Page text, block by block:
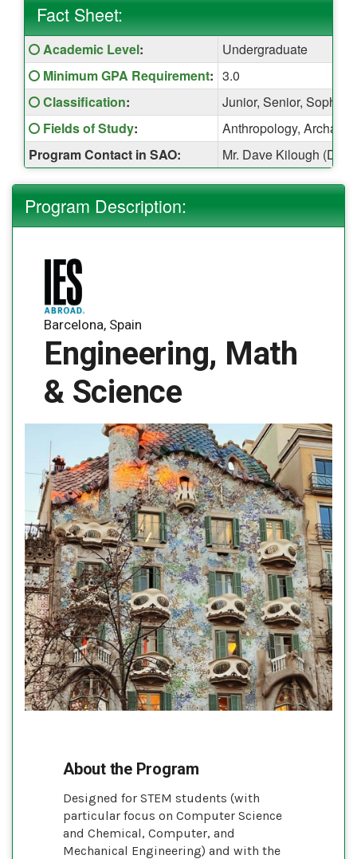
Fact Sheet:
Fact
Sheet:
Click here for a definition of this term
Academic Level:
Undergraduate
Click here for a definition of this term
Minimum GPA Requirement: 3.0
Click here for a definition of this term
Classification:
Junior, Senior,
Click here for a definition of this term
Fields of Study:
Anthropology,
Program Contact in SAO:
Mr. Dave Kilough
Program Description:
Barcelona, Spain
Engineering, Math
& Science
About the Program
Designed for STEM students (with
particular focus on Computer Science
and Chemical, Computer, and
Mechanical Engineering) and with the